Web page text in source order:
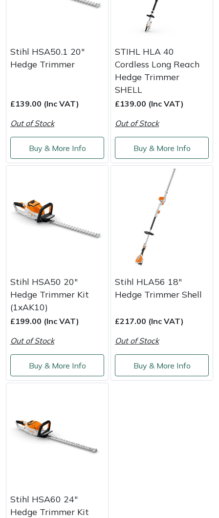
Stihl HSA50.1 20"
Hedge Trimmer
£139.00 (Inc VAT)
Out of Stock
Buy & More Info
STIHL HLA 40
Cordless Long Reach
Hedge Trimmer
SHELL
£139.00 (Inc VAT)
Out of Stock
Buy & More Info
Stihl HSA50 20"
Hedge Trimmer Kit
(1xAK10)
£199.00 (Inc VAT)
Out of Stock
Buy & More Info
Stihl HLA56 18"
Hedge Trimmer Shell
£217.00 (Inc VAT)
Out of Stock
Buy & More Info
Stihl HSA60 24"
Hedge Trimmer Kit